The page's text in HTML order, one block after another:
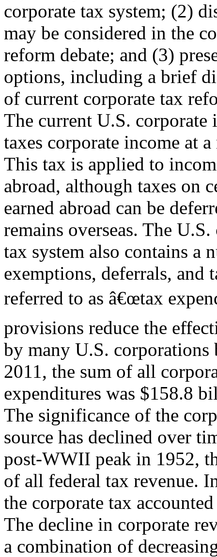
corporate tax system; (2)
may be considered in the
reform debate; and (3)
options, including a brief
of current corporate tax
The current U.S. corporate
taxes corporate income at
This tax is applied to
abroad, although taxes on
earned abroad can be
remains overseas. The
tax system also contains a
exemptions, deferrals, and
referred to as â€œtax
provisions reduce the
by many U.S.
2011, the sum of all
expenditures was $158.8
The significance of the
source has declined over
post-WWII peak in 1952,
of all federal tax revenue.
the corporate tax
The decline in corporate
a combination of